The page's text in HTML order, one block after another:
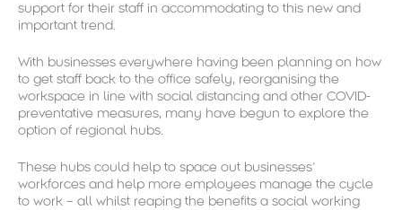
support for their staff in accommodating to this new and
important trend.
With businesses everywhere having been planning on how
to get staff back to the office safely, reorganising the
workspace in line with social distancing and other COVID-
preventative measures, many have begun to explore the
option of regional hubs.
These hubs could help to space out businesses’
workforces and help more employees manage the cycle
to work – all whilst reaping the benefits a social working